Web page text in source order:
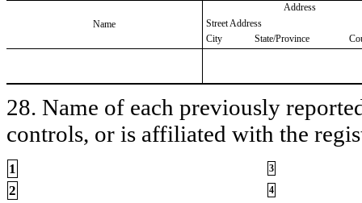
Name
Address
Street Address
City
State/Province
28. Name of each previously
controls, or is affiliated with the
1 3
2 4